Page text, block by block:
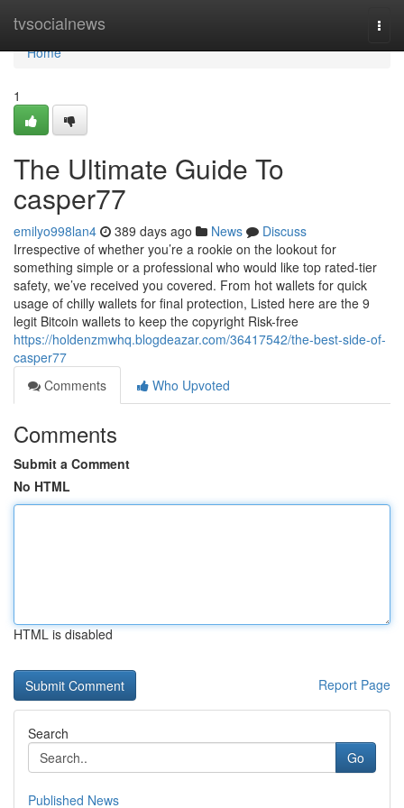
tvsocialnews
Home
Home
1
The Ultimate Guide To
casper77
emilyo998lan4 389 days ago News
Discuss
Irrespective of whether you’re a rookie on the lookout for
something simple or a professional who would like top rated-tier
safety, we’ve received you covered. From hot wallets for quick
usage of chilly wallets for final protection, Listed here are the 9
legit Bitcoin wallets to keep the copyright Risk-free
https://holdenzmwhq.blogdeazar.com/36417542/the-best-side-of-
casper77
Comments
Who Upvoted
Comments
Submit a Comment
No HTML
HTML is disabled
Report Page
Search
Go
Published News